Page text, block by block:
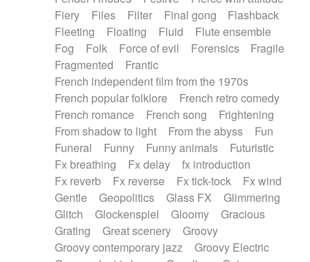
Fiery
Files Filter Final gong
Flashback
Fleeting
Floating Fluid
Flute ensemble
Fog
Folk Force of evil Forensics
Fragile
Fragmented
Frantic
French independent film from the 1970s
French popular folklore
French retro comedy
French romance
French song
Frightening
From shadow to light
From the abyss
Fun
Funeral
Funny Funny animals
Futuristic
Fx breathing
Fx delay
fx introduction
Fx reverb
Fx reverse Fx tick-tock
Fx wind
Gentle
Geopolitics Glass FX
Glimmering
Glitch
Glockenspiel Gloomy
Gracious
Grating
Great scenery
Groovy
Groovy contemporary jazz
Groovy Electric